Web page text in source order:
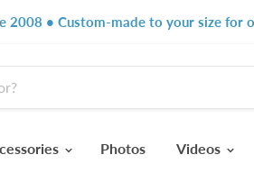
2008 • Custom-made to your size
Photos Videos